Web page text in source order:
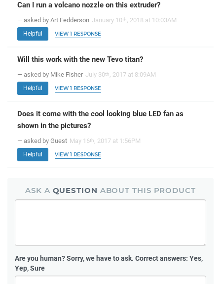
Can I run a volcano nozzle on this extruder?
— asked by Art Fedderson January 10th, 2018 at 10:03AM
Helpful VIEW 1 RESPONSE
Will this work with the new Tevo titan?
— asked by Mike Fisher July 30th, 2017 at 8:09AM
Helpful VIEW 1 RESPONSE
Does it come with the cool looking blue LED fan as
shown in the pictures?
— asked by Guest May 16th, 2017 at 1:56PM
Helpful VIEW 1 RESPONSE
ASK A QUESTION ABOUT THIS PRODUCT
Are you human?Sorry, we have to ask. Correct answers: Yes,
Yep, Sure